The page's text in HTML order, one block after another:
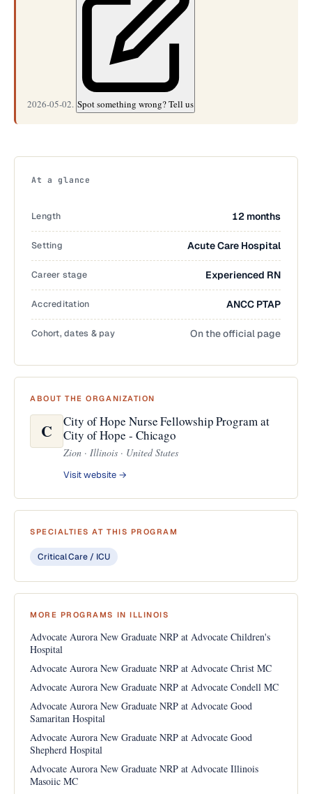
2026-05-02. Spot something wrong? Tell us
At a glance
Length 12 months
Setting Acute Care Hospital
Career stage Experienced RN
Accreditation ANCC PTAP
Cohort, dates & pay On the official page
ABOUT THE ORGANIZATION
C
City of Hope Nurse Fellowship Program at
City of Hope - Chicago
Zion · Illinois · United States
Visit website →
SPECIALTIES AT THIS PROGRAM
Critical Care / ICU
MORE PROGRAMS IN ILLINOIS
Advocate Aurora New Graduate NRP at Advocate Children's
Hospital
Advocate Aurora New Graduate NRP at Advocate Christ MC
Advocate Aurora New Graduate NRP at Advocate Condell MC
Advocate Aurora New Graduate NRP at Advocate Good
Samaritan Hospital
Advocate Aurora New Graduate NRP at Advocate Good
Shepherd Hospital
Advocate Aurora New Graduate NRP at Advocate Illinois
Masoiic MC